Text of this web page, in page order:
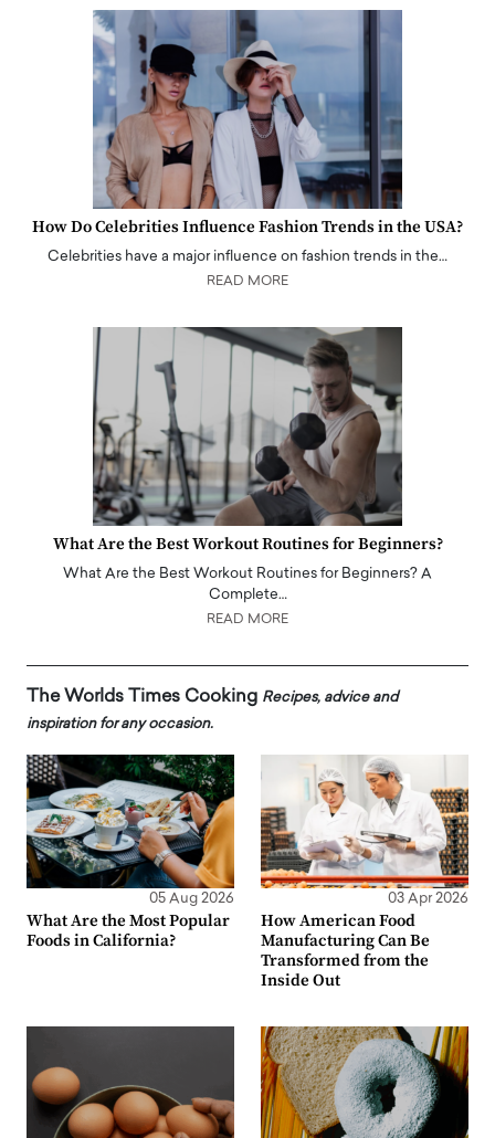
How Do Celebrities Influence Fashion Trends in the USA?
Celebrities have a major influence on fashion trends in the…
READ MORE
What Are the Best Workout Routines for Beginners?
What Are the Best Workout Routines for Beginners? A
Complete…
READ MORE
The Worlds Times Cooking Recipes, advice and
inspiration for any occasion.
05 Aug 2026
What Are the Most Popular
Foods in California?
03 Apr 2026
How American Food
Manufacturing Can Be
Transformed from the
Inside Out